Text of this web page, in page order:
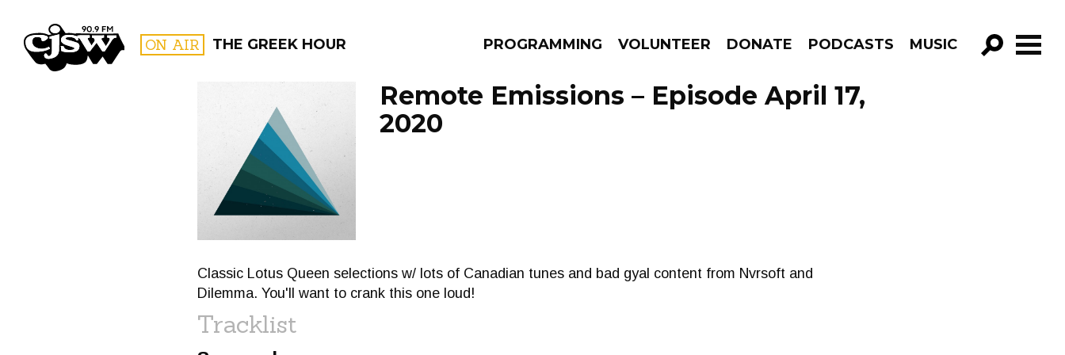
CJSW ON AIR THE GREEK HOUR PROGRAMMING VOLUNTEER DONATE PODCASTS MUSIC
GO!
FILTER BY:
PROGRAMS
Remote Emissions – Episode April 17,
2020
Classic Lotus Queen selections w/ lots of Canadian tunes and bad gyal content from Nvrsoft and
Dilemma. You'll want to crank this one loud!
Tracklist